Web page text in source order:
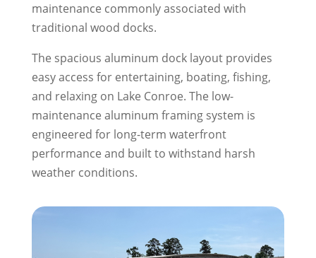
maintenance commonly associated with
traditional wood docks.
The spacious aluminum dock layout provides
easy access for entertaining, boating, fishing,
and relaxing on Lake Conroe. The low-
maintenance aluminum framing system is
engineered for long-term waterfront
performance and built to withstand harsh
weather conditions.